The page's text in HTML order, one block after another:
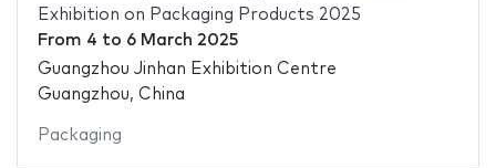
Exhibition on Packaging Products 2025
From 4 to 6 March 2025
Guangzhou Jinhan Exhibition Centre
Guangzhou, China
Packaging